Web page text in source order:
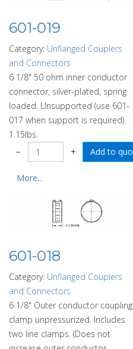
601-019
Category: Unflanged Couplers
and Connectors
6 1/8" 50 ohm inner conductor
connector, silver-plated, spring
loaded. Unsupported (use 601-
017 when support is required).
1.15lbs.
−
+
More...
601-018
Category: Unflanged Couplers
and Connectors
6 1/8" Outer conductor coupling
clamp unpressurized. Includes
two line clamps. (Does not